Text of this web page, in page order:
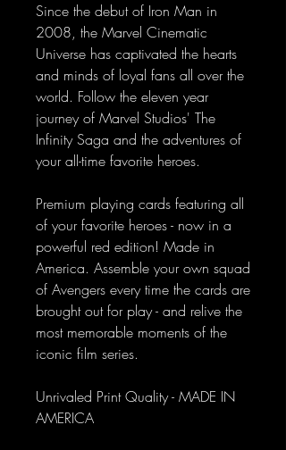
Since the debut of Iron Man in
2008, the Marvel Cinematic
Universe has captivated the hearts
and minds of loyal fans all over the
world. Follow the eleven year
journey of Marvel Studios' The
Infinity Saga and the adventures of
your all-time favorite heroes.
Premium playing cards featuring all
of your favorite heroes - now in a
powerful red edition! Made in
America. Assemble your own squad
of Avengers every time the cards are
brought out for play - and relive the
most memorable moments of the
iconic film series.
Unrivaled Print Quality - MADE IN
AMERICA